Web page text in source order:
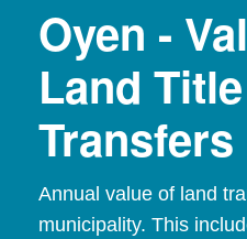
Oyen -
Land Title
Transfers
Annual value of land
municipality. This